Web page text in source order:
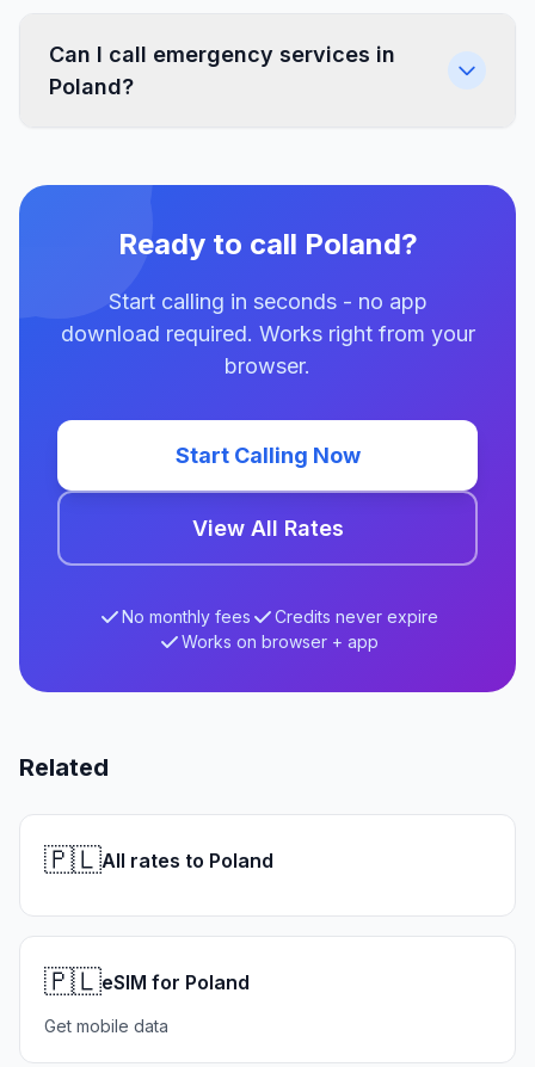
Can I call emergency services in
Poland?
Ready to call Poland?
Start calling in seconds - no app
download required. Works right from your
browser.
Start Calling Now
View All Rates
No monthly fees
Credits never expire
Works on browser + app
Related
🇵🇱All rates to Poland
🇵🇱eSIM for Poland
Get mobile data